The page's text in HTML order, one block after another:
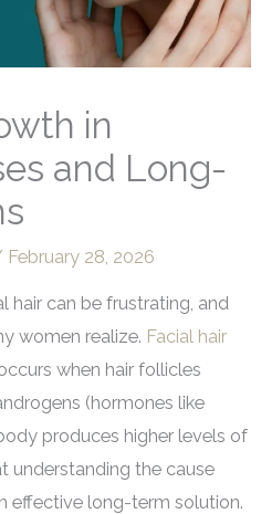
in
and Long-
February 28, 2026
hair can be frustrating, and
women realize. Facial hair
when hair follicles
(hormones like
produces higher levels of
understanding the cause
effective long-term solution.